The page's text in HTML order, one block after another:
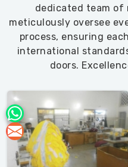
dedicated team of
meticulously oversee
process, ensuring
international
doors.